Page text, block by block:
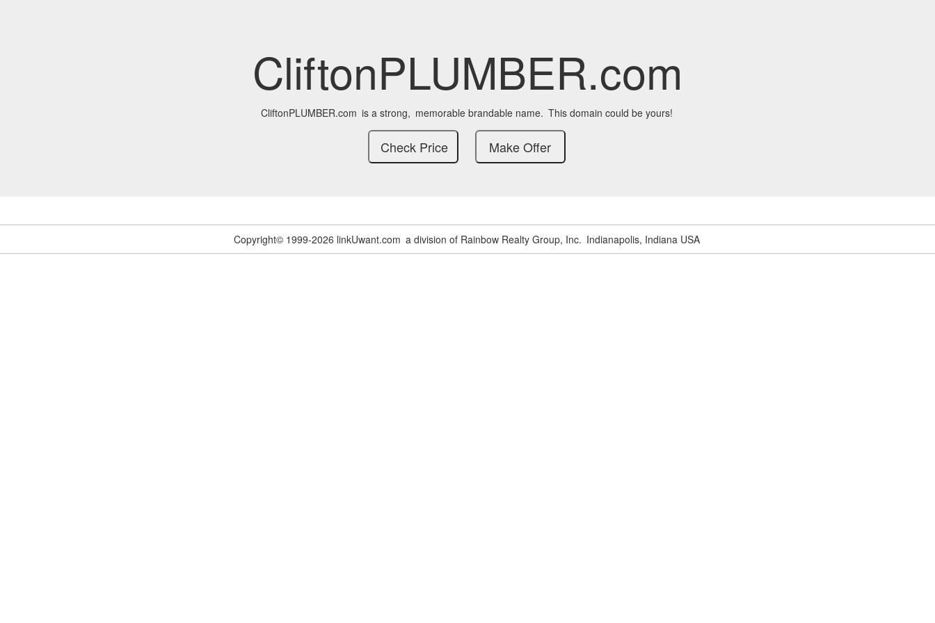
CliftonPLUMBER.com
CliftonPLUMBER.com is a strong, memorable brandable name. This domain could be yours!
Copyright© 1999-2026 linkUwant.com a division of Rainbow Realty Group, Inc. Indianapolis, Indiana USA